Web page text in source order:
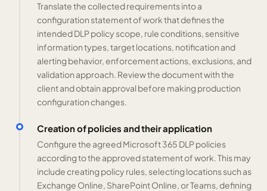
Translate the collected requirements into a
configuration statement of work that defines the
intended DLP policy scope, rule conditions, sensitive
information types, target locations, notification and
alerting behavior, enforcement actions, exclusions, and
validation approach. Review the document with the
client and obtain approval before making production
configuration changes.
Creation of policies and their application
Configure the agreed Microsoft 365 DLP policies
according to the approved statement of work. This may
include creating policy rules, selecting locations such as
Exchange Online, SharePoint Online, or Teams, defining